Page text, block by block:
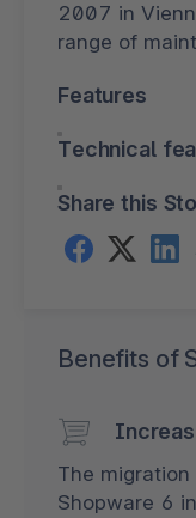
2007 in
range of
Features
Technical
Share this
Benefits of
The
Shopware 6